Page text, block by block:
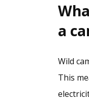
a
Wild
This